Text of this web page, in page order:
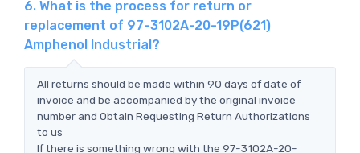
6. What is the process for return or
replacement of 97-3102A-20-19P(621)
Amphenol Industrial?
All returns should be made within 90 days of date of
invoice and be accompanied by the original invoice
number and Obtain Requesting Return Authorizations
to us
If there is something wrong with the 97-3102A-20-